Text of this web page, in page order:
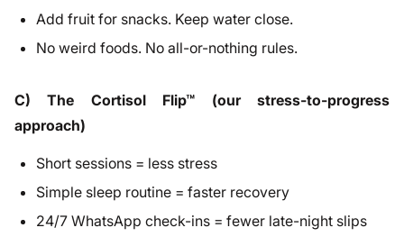
Add fruit for snacks. Keep water close.
No weird foods. No all-or-nothing rules.
C) The Cortisol Flip™ (our stress-to-progress
approach)
Short sessions = less stress
Simple sleep routine = faster recovery
24/7 WhatsApp check-ins = fewer late-night slips